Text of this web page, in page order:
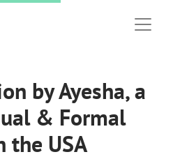
by Ayesha, a
& Formal
the USA